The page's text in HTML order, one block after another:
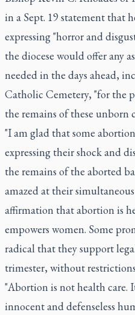
in a Sept. 19 statement that
expressing "horror and
the diocese would offer any
needed in the days ahead,
Catholic Cemetery, "for the
the remains of these unborn
"I am glad that some
expressing their shock and
the remains of the aborted
amazed at their
affirmation that abortion is
empowers women. Some
radical that they support
trimester, without
"Abortion is not health
innocent and defenseless